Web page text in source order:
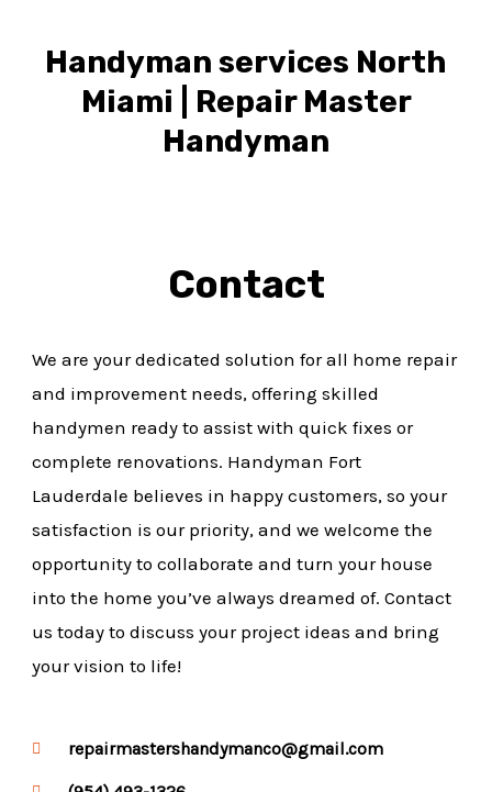
Handyman services North
Miami | Repair Master
Handyman
Contact
We are your dedicated solution for all home repair
and improvement needs, offering skilled
handymen ready to assist with quick fixes or
complete renovations. Handyman Fort
Lauderdale believes in happy customers, so your
satisfaction is our priority, and we welcome the
opportunity to collaborate and turn your house
into the home you’ve always dreamed of. Contact
us today to discuss your project ideas and bring
your vision to life!
repairmastershandymanco@gmail.com